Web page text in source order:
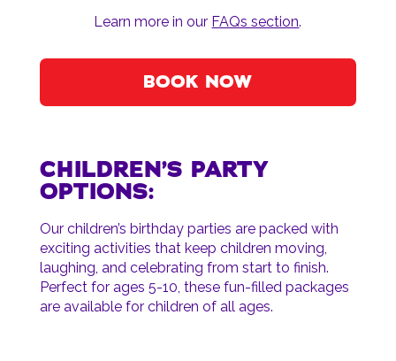
Learn more in our FAQs section.
BOOK NOW
CHILDREN’S PARTY
OPTIONS:
Our children’s birthday parties are packed with
exciting activities that keep children moving,
laughing, and celebrating from start to finish.
Perfect for ages 5-10, these fun-filled packages
are available for children of all ages.